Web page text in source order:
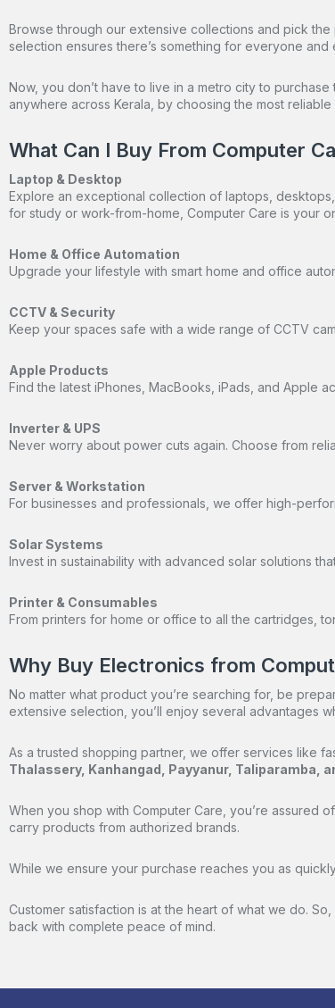
Browse through our extensive collections and pick
selection ensures there’s something for everyone and
Now, you don’t have to live in a metro city to
anywhere across Kerala, by choosing the most
What Can I Buy From Computer
Laptop & Desktop
Explore an exceptional collection of laptops,
for study or work-from-home, Computer Care is your
Home & Office Automation
Upgrade your lifestyle with smart home and office
CCTV & Security
Keep your spaces safe with a wide range of CCTV
Apple Products
Find the latest iPhones, MacBooks, iPads, and Apple
Inverter & UPS
Never worry about power cuts again. Choose from
Server & Workstation
For businesses and professionals, we offer high-
Solar Systems
Invest in sustainability with advanced solar solutions
Printer & Consumables
From printers for home or office to all the cartridges,
Why Buy Electronics from
No matter what product you’re searching for, be
extensive selection, you’ll enjoy several advantages
As a trusted shopping partner, we offer services like
Thalassery, Kanhangad, Payyanur, Taliparamba,
When you shop with Computer Care, you’re
carry products from authorized brands.
While we ensure your purchase reaches you as
Customer satisfaction is at the heart of what we do.
back with complete peace of mind.